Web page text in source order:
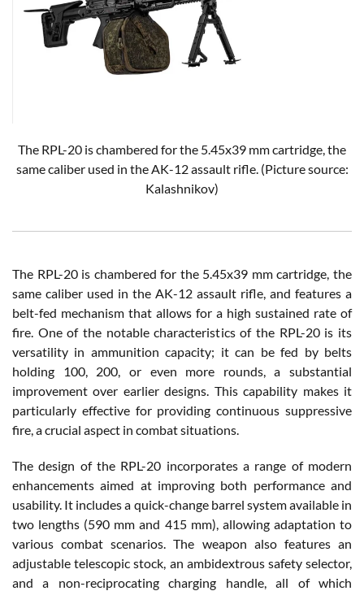
The RPL-20 is chambered for the 5.45x39 mm cartridge, the
same caliber used in the AK-12 assault rifle.(Picture source:
Kalashnikov)
The RPL-20 is chambered for the 5.45x39 mm cartridge, the
same caliber used in the AK-12 assault rifle, and features a
belt-fed mechanism that allows for a high sustained rate of
fire. One of the notable characteristics of the RPL-20 is its
versatility in ammunition capacity; it can be fed by belts
holding 100, 200, or even more rounds, a substantial
improvement over earlier designs. This capability makes it
particularly effective for providing continuous suppressive
fire, a crucial aspect in combat situations.
The design of the RPL-20 incorporates a range of modern
enhancements aimed at improving both performance and
usability. It includes a quick-change barrel system available in
two lengths (590 mm and 415 mm), allowing adaptation to
various combat scenarios. The weapon also features an
adjustable telescopic stock, an ambidextrous safety selector,
and a non-reciprocating charging handle, all of which